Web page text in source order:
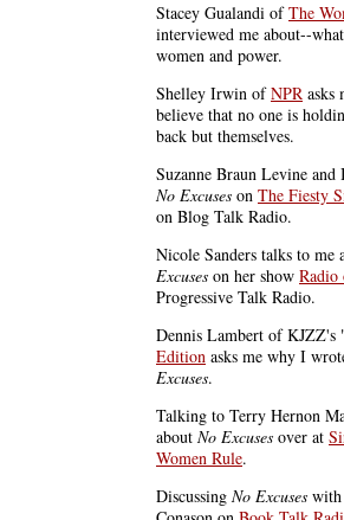
Stacey Gualandi ofThe
interviewed me about--
women and power.
Shelley Irwin ofNPR asks
believe that no one is
back but themselves.
Suzanne Braun Levine and
No Excuses on The Fiesty
on Blog Talk Radio.
Nicole Sanders talks to me
Excuses on her show
Progressive Talk Radio.
Dennis Lambert of KJZZ's
Edition asks me why I
Excuses.
Talking to Terry Hernon
about No Excuses over at
Women Rule.
Discussing No Excuses with